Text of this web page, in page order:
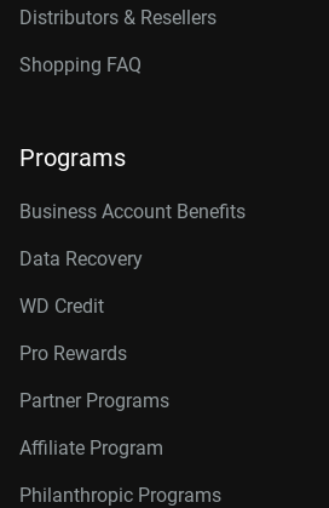
Distributors & Resellers
Shopping FAQ
Programs
Business Account Benefits
Data Recovery
WD Credit
Pro Rewards
Partner Programs
Affiliate Program
Philanthropic Programs